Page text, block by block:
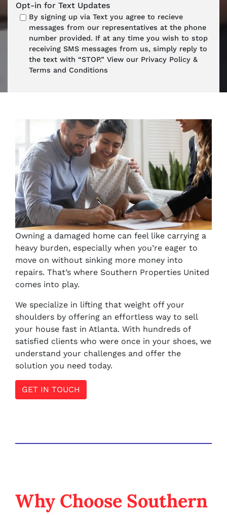
Opt-in for Text Updates
By signing up via Text you agree to recieve
messages from our representatives at the phone
number provided. If at any time you wish to stop
receiving SMS messages from us, simply reply to
the text with “STOP.” View our Privacy Policy &
Terms and Conditions
Owning a damaged home can feel like carrying a
heavy burden, especially when you’re eager to
move on without sinking more money into
repairs. That’s where Southern Properties United
comes into play.
We specialize in lifting that weight off your
shoulders by offering an effortless way to sell
your house fast in Atlanta. With hundreds of
satisfied clients who were once in your shoes, we
understand your challenges and offer the
solution you need today.
GET IN TOUCH
Why Choose Southern